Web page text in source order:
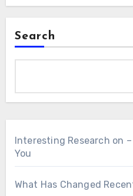
Search
Interesting Research on –
You
What Has Changed